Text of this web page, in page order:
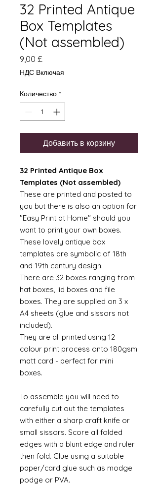
32 Printed Antique
Box Templates
(Not assembled)
9,00 £
НДС Включая
Количество *
Добавить в корзину
32 Printed Antique Box
Templates (Not assembled)
These are printed and posted to
you but there is also an option for
"Easy Print at Home" should you
want to print your own boxes.
These lovely antique box
templates are symbolic of 18th
and 19th century design.
There are 32 boxes ranging from
hat boxes, lid boxes and file
boxes. They are supplied on 3 x
A4 sheets (glue and sissors not
included).
They are all printed using 12
colour print process onto 180gsm
matt card - perfect for mini
boxes.
To assemble you will need to
carefully cut out the templates
with either a sharp craft knife or
small sissors. Score all folded
edges with a blunt edge and ruler
then fold. Glue using a suitable
paper/card glue such as modge
podge or PVA.